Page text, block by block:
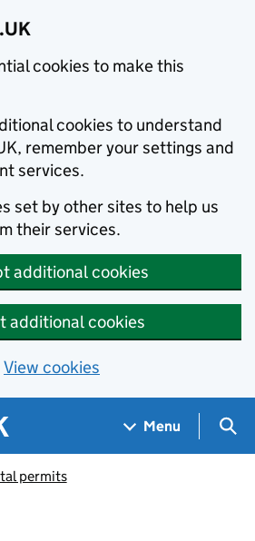
cookies to make this
cookies to understand
remember your settings and
services.
set by other sites to help us
their services.
additional cookies
additional cookies
View cookies
Menu
permits